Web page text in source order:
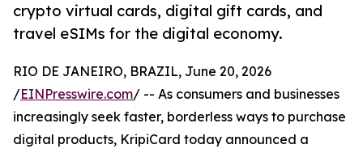
crypto virtual cards, digital gift cards, and
travel eSIMs for the digital economy.
RIO DE JANEIRO, BRAZIL, June 20, 2026
/EINPresswire.com/ -- As consumers and businesses
increasingly seek faster, borderless ways to purchase
digital products, KripiCard today announced a